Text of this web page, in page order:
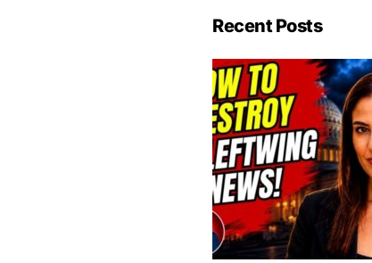
Recent Posts